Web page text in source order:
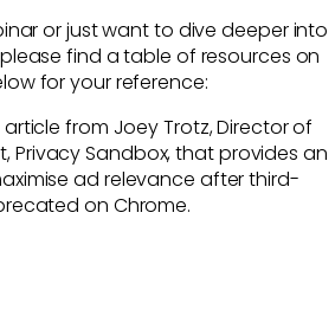
or just want to dive deeper into
find a table of resources on
for your reference:
from Joey Trotz,Director of
Privacy Sandbox,that provides an
ad relevance after third-
on Chrome.